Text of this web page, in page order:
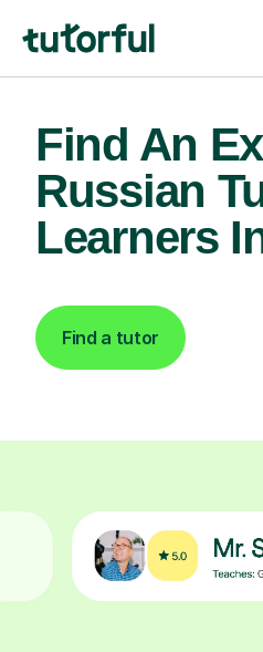
Find An
Russian
Learners
Find a tutor